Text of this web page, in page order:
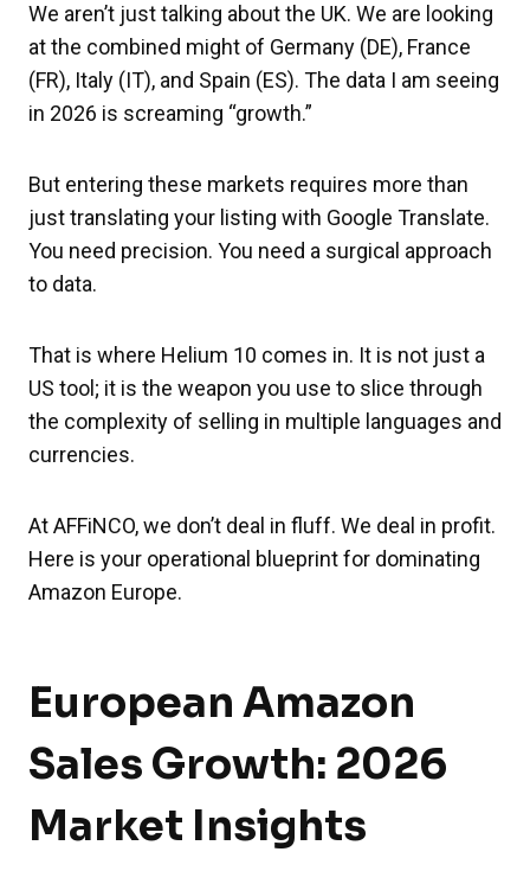
We aren’t just talking about the UK. We are looking
at the combined might of Germany (DE), France
(FR), Italy (IT), and Spain (ES). The data I am seeing
in 2026 is screaming “growth.”
But entering these markets requires more than
just translating your listing with Google Translate.
You need precision. You need a surgical approach
to data.
That is where Helium 10 comes in. It is not just a
US tool; it is the weapon you use to slice through
the complexity of selling in multiple languages and
currencies.
At AFFiNCO, we don’t deal in fluff. We deal in profit.
Here is your operational blueprint for dominating
Amazon Europe.
European Amazon
Sales Growth: 2026
Market Insights